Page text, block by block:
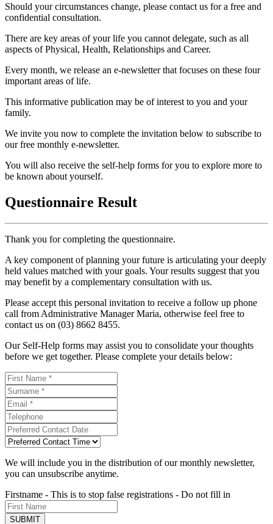
Should your circumstances change, please contact us for a free and
confidential consultation.
There are key areas of your life you cannot delegate, such as all
aspects of Physical, Health, Relationships and Career.
Every month, we release an e-newsletter that focuses on these four
important areas of life.
This informative publication may be of interest to you and your
family.
We invite you now to complete the invitation below to subscribe to
our free monthly e-newsletter.
You will also receive the self-help forms for you to explore more to
be known about yourself.
Questionnaire Result
Thank you for completing the questionnaire.
A key component of planning your future is articulating your deeply
held values matched with your goals. Your results suggest that you
may benefit by a complementary consultation with us.
Please accept this personal invitation to receive a follow up phone
call from Administrative Manager Maria, otherwise feel free to
contact us on (03) 8662 8455.
Our Self-Help forms may assist you to consolidate your thoughts
before we get together. Please complete your details below:
We will include you in the distribution of our monthly newsletter,
you can unsubscribe anytime.
Firstname - This is to stop false registrations - Do not fill in